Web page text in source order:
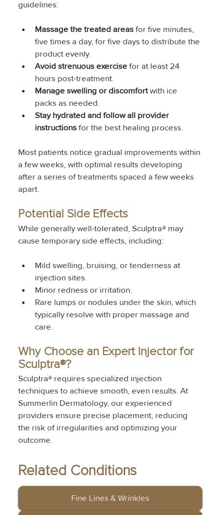
guidelines:
Massage the treated areas for five minutes,
five times a day, for five days to distribute the
product evenly.
Avoid strenuous exercise for at least 24
hours post-treatment.
Manage swelling or discomfort with ice
packs as needed.
Stay hydrated and follow all provider
instructions for the best healing process.
Most patients notice gradual improvements within
a few weeks, with optimal results developing
after a series of treatments spaced a few weeks
apart.
Potential Side Effects
While generally well-tolerated, Sculptra® may
cause temporary side effects, including:
Mild swelling, bruising, or tenderness at
injection sites.
Minor redness or irritation.
Rare lumps or nodules under the skin, which
typically resolve with proper massage and
care.
Why Choose an Expert Injector for
Sculptra®?
Sculptra® requires specialized injection
techniques to achieve smooth, even results. At
Summerlin Dermatology, our experienced
providers ensure precise placement, reducing
the risk of irregularities and optimizing your
outcome.
Related Conditions
Fine Lines & Wrinkles